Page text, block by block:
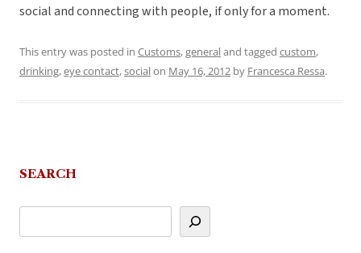
social and connecting with people, if only for a moment.
This entry was posted in Customs,generaland tagged custom,
drinking,eye contact,socialon May 16, 2012 by Francesca Ressa.
SEARCH